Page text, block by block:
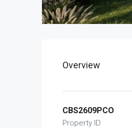
Overview
CBS2609PCO
Property ID